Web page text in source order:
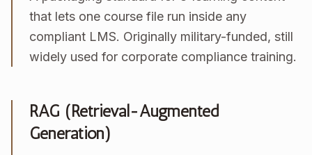
that lets one course file run inside any
compliant LMS. Originally military-funded, still
widely used for corporate compliance training.
RAG (Retrieval-Augmented
Generation)